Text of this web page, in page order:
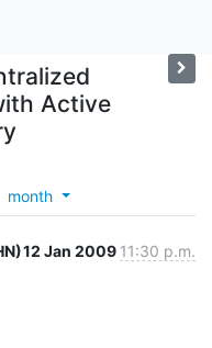
Active
month
12 Jan 2009 11:30 p.m.